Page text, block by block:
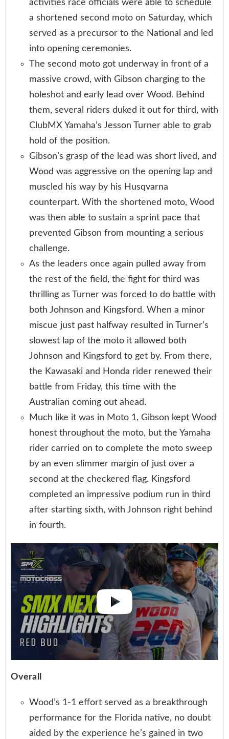
activities race officials were able to schedule
a shortened second moto on Saturday, which
served as a precursor to the National and led
into opening ceremonies.
The second moto got underway in front of a
massive crowd, with Gibson charging to the
holeshot and early lead over Wood. Behind
them, several riders duked it out for third, with
ClubMX Yamaha’s Jesson Turner able to grab
hold of the position.
Gibson’s grasp of the lead was short lived, and
Wood was aggressive on the opening lap and
muscled his way by his Husqvarna
counterpart. With the shortened moto, Wood
was then able to sustain a sprint pace that
prevented Gibson from mounting a serious
challenge.
As the leaders once again pulled away from
the rest of the field, the fight for third was
thrilling as Turner was forced to do battle with
both Johnson and Kingsford. When a minor
miscue just past halfway resulted in Turner’s
slowest lap of the moto it allowed both
Johnson and Kingsford to get by. From there,
the Kawasaki and Honda rider renewed their
battle from Friday, this time with the
Australian coming out ahead.
Much like it was in Moto 1, Gibson kept Wood
honest throughout the moto, but the Yamaha
rider carried on to complete the moto sweep
by an even slimmer margin of just over a
second at the checkered flag. Kingsford
completed an impressive podium run in third
after starting sixth, with Johnson right behind
in fourth.
Overall
Wood’s 1-1 effort served as a breakthrough
performance for the Florida native, no doubt
aided by the experience he’s gained in two